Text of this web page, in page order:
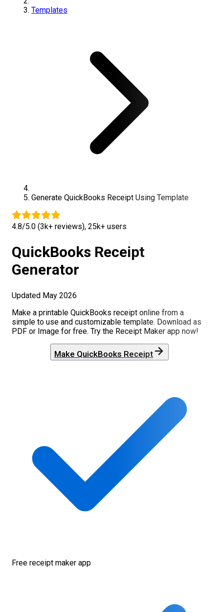
Templates
Generate QuickBooks Receipt Using Template
4.8/5.0 (3k+ reviews), 25k+ users
QuickBooks Receipt
Generator
Updated May 2026
Make a printable QuickBooks receipt online from a
simple to use and customizable template. Download as
PDF or Image for free. Try the Receipt Maker app now!
Make QuickBooks Receipt
Free receipt maker app